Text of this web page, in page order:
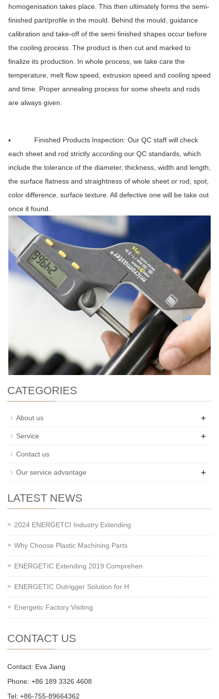
homogenisation takes place. This then ultimately forms the semi-
finished part/profile in the mould. Behind the mould, guidance
calibration and take-off of the semi finished shapes occur before
the cooling process. The product is then cut and marked to
finalize its production. In whole process, we take care the
temperature, melt flow speed, extrusion speed and cooling speed
and time. Proper annealing process for some sheets and rods
are always given.
▪ Finished Products Inspection: Our QC staff will check
each sheet and rod strictly according our QC standards, which
include the tolerance of the diameter, thickness, width and length,
the surface flatness and straightness of whole sheet or rod, spot,
color difference, surface texture. All defective one will be take out
once it found.
CATEGORIES
About us +
Service +
Contact us
Our service advantage +
LATEST NEWS
2024 ENERGETCI Industry Extending
Why Choose Plastic Machining Parts
ENERGETIC Extending 2019 Comprehen
ENERGETIC Outrigger Solution for H
Energetic Factory Visiting
CONTACT US
Contact: Eva Jiang
Phone: +86 189 3326 4608
Tel: +86-755-89664362